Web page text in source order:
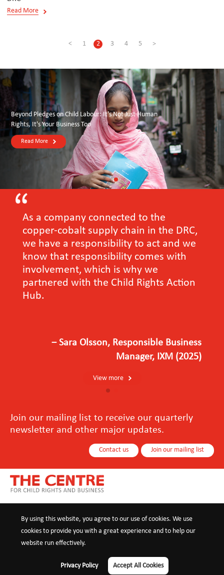
Read More
< 1 2 3 4 5 >
Beyond Pledges on Child Labour: It's Not Just Human
Rights, It's Your Business Too
Read More
As a company connected to the
copper-cobalt supply chain in the DRC,
we have a responsibility to act and we
know that responsibility comes with
involvement, which is why we
partnered with the Child Rights Action
Hub.
－Sara Olsson, Responsible Business
Manager, IXM (2025)
View more
Join our mailing list to receive our quarterly
newsletter and other major updates.
Contact us Join our mailing list
About us Our Services Our Impact News Resources
Contact us
info@childrights-business.org
By using this website, you agree to our use of cookies. We use
cookies to provide you with a great experience and to help our
website run effectively.
Privacy Policy Accept All Cookies